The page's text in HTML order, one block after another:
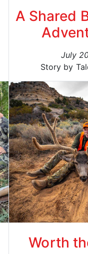
A Shared
July
Story by
Worth